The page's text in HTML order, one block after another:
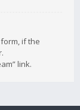
if the
link.